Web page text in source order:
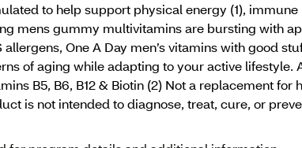
to help support physical energy (1),
mens gummy multivitamins are bursting with
One A Day men’s vitamins with good
of aging while adapting to your active lifestyle.
B5, B6, B12 & Biotin (2) Not a replacement
is not intended to diagnose, treat, cure, or